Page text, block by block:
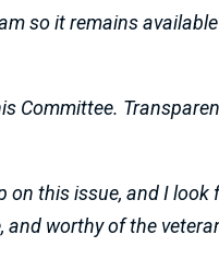
so it remains
Committee.
this issue, and I
worthy of the